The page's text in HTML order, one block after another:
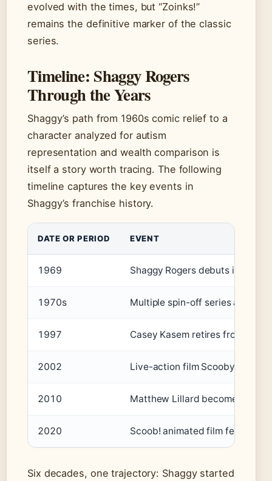
evolved with the times, but “Zoinks!”
remains the definitive marker of the classic
series.
Timeline: Shaggy Rogers
Through the Years
Shaggy’s path from 1960s comic relief to a
character analyzed for autism
representation and wealth comparison is
itself a story worth tracing. The following
timeline captures the key events in
Shaggy’s franchise history.
DATE OR PERIOD EVENT
1969 Shaggy Rogers debuts in
1970s Multiple spin-off series air,
1997 Casey Kasem retires from
2002 Live-action film Scooby-Doo
2010 Matthew Lillard becomes the
2020 Scoob! animated film features
Six decades, one trajectory: Shaggy started